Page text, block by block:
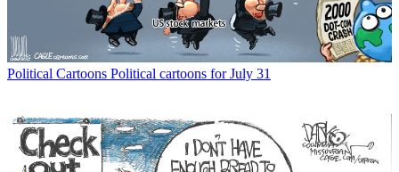
Political Cartoons Political cartoons for July 31